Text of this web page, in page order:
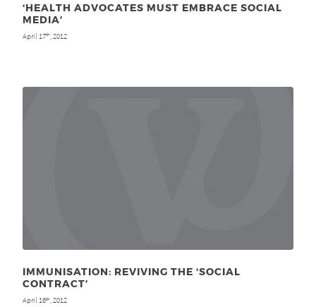
‘HEALTH ADVOCATES MUST EMBRACE SOCIAL
MEDIA’
April 17th , 2012
IMMUNISATION: REVIVING THE ‘SOCIAL
CONTRACT’
April 16th , 2012